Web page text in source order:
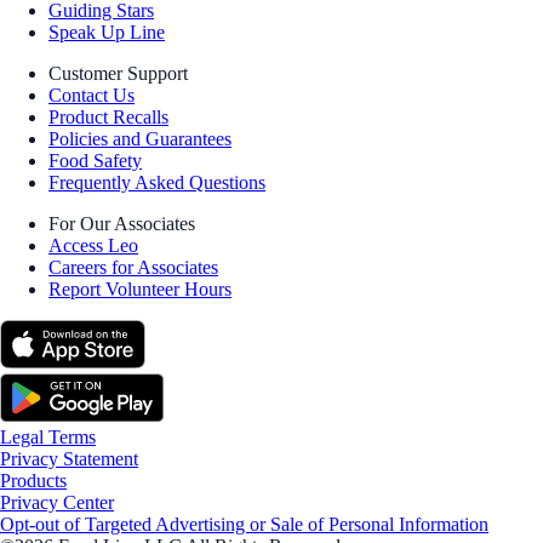
Guiding Stars
Speak Up Line
Customer Support
Contact Us
Product Recalls
Policies and Guarantees
Food Safety
Frequently Asked Questions
For Our Associates
Access Leo
Careers for Associates
Report Volunteer Hours
Legal Terms
Privacy Statement
Products
Privacy Center
Opt-out of Targeted Advertising or Sale of Personal Information